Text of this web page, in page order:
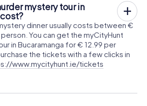
mystery tour in
dinner usually costs between €
You can get the myCityHunt
in Bucaramanga for € 12.99 per
the tickets with a few clicks in
www.mycityhunt.ie/tickets